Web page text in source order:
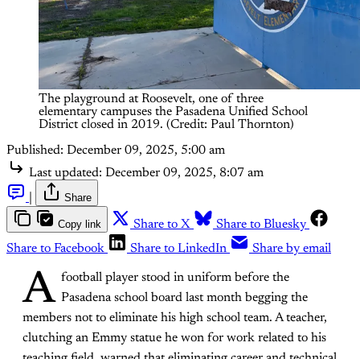
The playground at Roosevelt, one of three
elementary campuses the Pasadena Unified School
District closed in 2019. (Credit: Paul Thornton)
Published: December 09, 2025, 5:00 am
Last updated: December 09, 2025, 8:07 am
Share
Copy link Share to X
Share to Bluesky
Share to Facebook
Share to LinkedIn Share by email
A football player stood in uniform before the
Pasadena school board last month begging the
members not to eliminate his high school team. A teacher,
clutching an Emmy statue he won for work related to his